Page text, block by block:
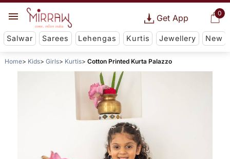
0
Get App
Salwar Sarees Lehengas Kurtis Jewellery New
Home Kids Girls Kurtis Cotton Printed Kurta Palazzo